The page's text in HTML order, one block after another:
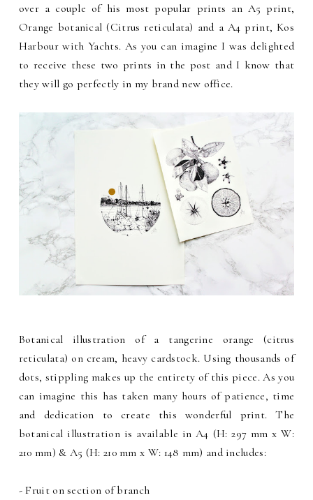
over a couple of his most popular prints an A5 print,
Orange botanical (Citrus reticulata) and a A4 print, Kos
Harbour with Yachts. As you can imagine I was delighted
to receive these two prints in the post and I know that
they will go perfectly in my brand new office.
Botanical illustration of a tangerine orange (citrus
reticulata) on cream, heavy cardstock. Using thousands of
dots, stippling makes up the entirety of this piece. As you
can imagine this has taken many hours of patience, time
and dedication to create this wonderful print. The
botanical illustration is available in A4 (H: 297 mm x W:
210 mm) & A5 (H: 210 mm x W: 148 mm) and includes:
- Fruit on section of branch